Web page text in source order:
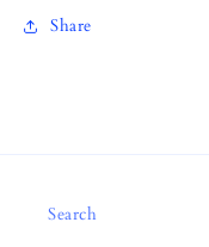
Share
Search